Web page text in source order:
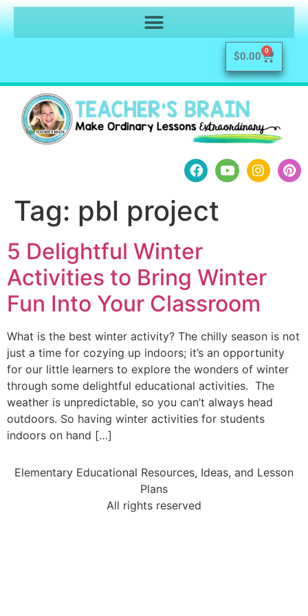
$0.00 0
Tag: pbl project
5 Delightful Winter
Activities to Bring Winter
Fun Into Your Classroom
What is the best winter activity? The chilly season is not
just a time for cozying up indoors; it’s an opportunity
for our little learners to explore the wonders of winter
through some delightful educational activities. The
weather is unpredictable, so you can’t always head
outdoors. So having winter activities for students
indoors on hand […]
Elementary Educational Resources, Ideas, and Lesson
Plans
All rights reserved